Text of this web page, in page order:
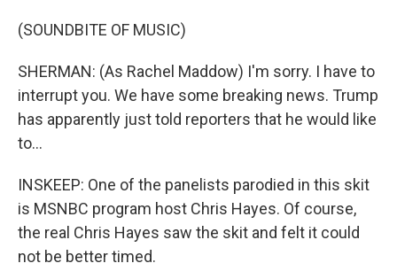
(SOUNDBITE OF MUSIC)
SHERMAN: (As Rachel Maddow) I'm sorry. I have to
interrupt you. We have some breaking news. Trump
has apparently just told reporters that he would like
to...
INSKEEP: One of the panelists parodied in this skit
is MSNBC program host Chris Hayes. Of course,
the real Chris Hayes saw the skit and felt it could
not be better timed.